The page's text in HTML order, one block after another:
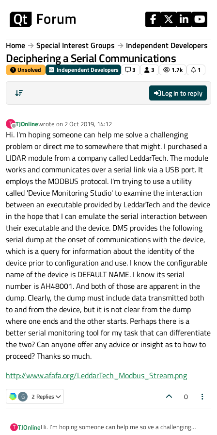
Home Special Interest Groups Independent Developers
Deciphering a Serial Communications
Unsolved Independent Developers 3 3 1.7k 1
Log in to reply
T
Offline
TJOnlinewrote on 2 Oct 2019, 14:12
last edited by
Hi. I'm hoping someone can help me solve a challenging
problem or direct me to somewhere that might. I purchased a
LIDAR module from a company called LeddarTech. The module
works and communicates over a serial link via a USB port. It
employs the MODBUS protocol. I'm trying to use a utility
called 'Device Monitoring Studio' to examine the interaction
between an executable provided by LeddarTech and the device
in the hope that I can emulate the serial interaction between
their executable and the device. DMS provides the following
serial dump at the onset of communications with the device,
which is a query for information about the identity of the
device prior to configuration and use. I know the configurable
name of the device is DEFAULT NAME. I know its serial
number is AH48001. And both of those are apparent in the
dump. Clearly, the dump must include data transmitted both
to and from the device, but it is not clear from the dump
where one ends and the other starts. Perhaps there is a
better serial monitoring tool for my task that can differentiate
the two? Can anyone offer any advice or insight as to how to
proceed? Thanks so much.
http://www.afafa.org/LeddarTech_Modbus_Stream.png
G 2 Replies 0
T TJOnlineHi. I'm hoping someone can help me solve a challenging